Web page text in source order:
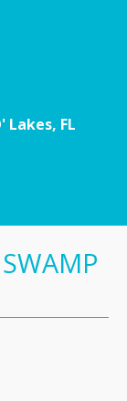
Lakes, FL